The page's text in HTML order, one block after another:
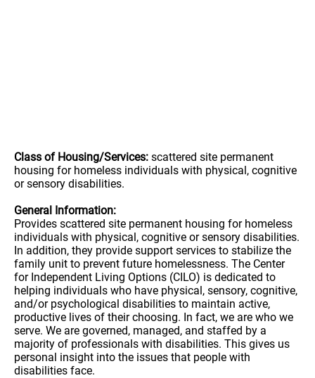
Class of Housing/Services: scattered site permanent
housing for homeless individuals with physical, cognitive
or sensory disabilities.
General Information:
Provides scattered site permanent housing for homeless
individuals with physical, cognitive or sensory disabilities.
In addition, they provide support services to stabilize the
family unit to prevent future homelessness. The Center
for Independent Living Options (CILO) is dedicated to
helping individuals who have physical, sensory, cognitive,
and/or psychological disabilities to maintain active,
productive lives of their choosing. In fact, we are who we
serve. We are governed, managed, and staffed by a
majority of professionals with disabilities. This gives us
personal insight into the issues that people with
disabilities face.